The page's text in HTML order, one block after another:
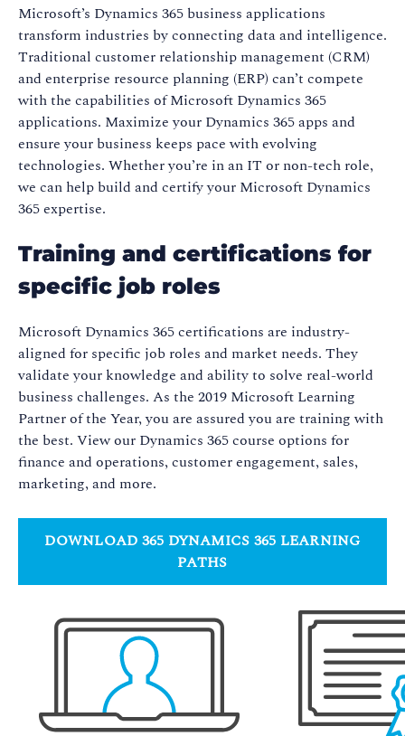
Microsoft’s Dynamics 365 business applications
transform industries by connecting data and intelligence.
Traditional customer relationship management (CRM)
and enterprise resource planning (ERP) can’t compete
with the capabilities of Microsoft Dynamics 365
applications. Maximize your Dynamics 365 apps and
ensure your business keeps pace with evolving
technologies. Whether you’re in an IT or non-tech role,
we can help build and certify your Microsoft Dynamics
365 expertise.
Training and certifications for
specific job roles
Microsoft Dynamics 365 certifications are industry-
aligned for specific job roles and market needs. They
validate your knowledge and ability to solve real-world
business challenges. As the 2019 Microsoft Learning
Partner of the Year, you are assured you are training with
the best. View our Dynamics 365 course options for
finance and operations, customer engagement, sales,
marketing, and more.
DOWNLOAD 365 DYNAMICS 365 LEARNING
PATHS